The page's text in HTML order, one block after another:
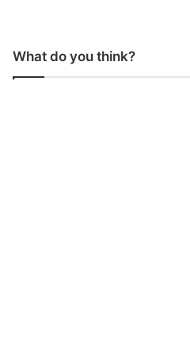
What do you think?